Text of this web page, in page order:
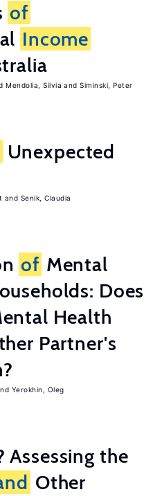
of
Income
Mendolia, Silvia Siminski, Peter
Unexpected
Senik, Claudia
of Mental
Does
Health
Partner's
Yerokhin, Oleg
Assessing the
Other